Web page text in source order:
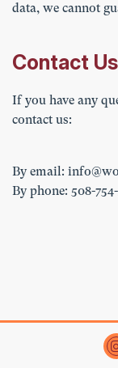
data, we cannot
Contact Us
If you have any
contact us:
By email:
By phone: 508-